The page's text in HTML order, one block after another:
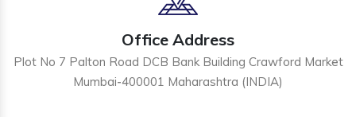
Office Address
Plot No 7 Palton Road DCB Bank Building Crawford Market
Mumbai-400001 Maharashtra (INDIA)